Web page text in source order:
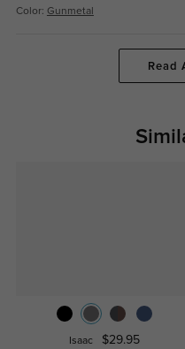
Color: Gunmetal
Read
Isaac $29.95